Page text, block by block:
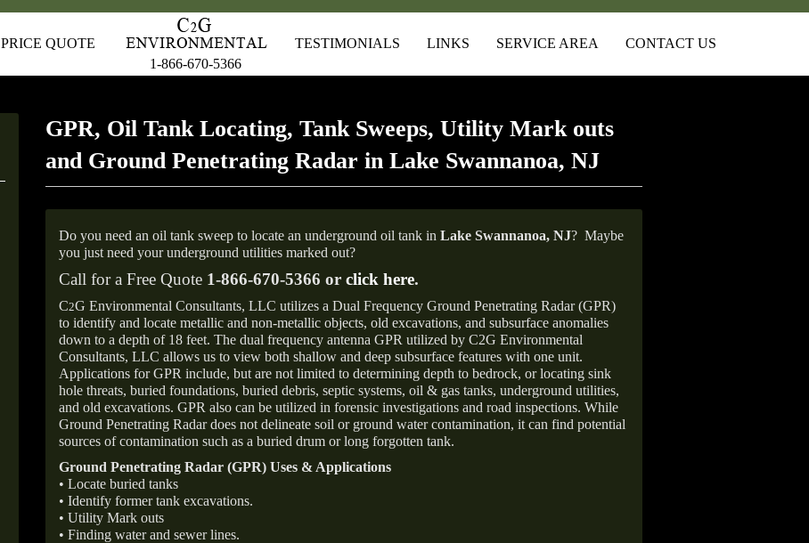
PRICE QUOTE
1-866-670-5366
TESTIMONIALS LINKS SERVICE AREA CONTACT US
GPR, Oil Tank Locating, Tank Sweeps, Utility Mark outs
and Ground Penetrating Radar in Lake Swannanoa, NJ
Do you need an oil tank sweep to locate an underground oil tank in Lake Swannanoa, NJ? Maybe
you just need your underground utilities marked out?
Call for a Free Quote 1-866-670-5366 or click here.
C2G Environmental Consultants, LLC utilizes a Dual Frequency Ground Penetrating Radar (GPR)
to identify and locate metallic and non-metallic objects, old excavations, and subsurface anomalies
down to a depth of 18 feet. The dual frequency antenna GPR utilized by C2G Environmental
Consultants, LLC allows us to view both shallow and deep subsurface features with one unit.
Applications for GPR include, but are not limited to determining depth to bedrock, or locating sink
hole threats, buried foundations, buried debris, septic systems, oil & gas tanks, underground utilities,
and old excavations. GPR also can be utilized in forensic investigations and road inspections. While
Ground Penetrating Radar does not delineate soil or ground water contamination, it can find potential
sources of contamination such as a buried drum or long forgotten tank.
Ground Penetrating Radar (GPR) Uses & Applications
• Locate buried tanks
• Identify former tank excavations.
• Utility Mark outs
• Finding water and sewer lines.